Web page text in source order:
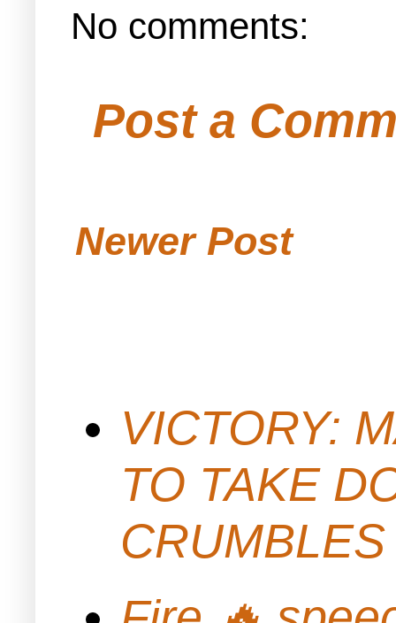
No comments:
Post a
Newer Post
VICTORY:
TO TAKE